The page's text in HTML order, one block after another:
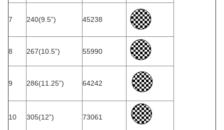
7 240(9.5”) 45238
8 267(10.5”) 55990
9 286(11.25”) 64242
10 305(12”) 73061